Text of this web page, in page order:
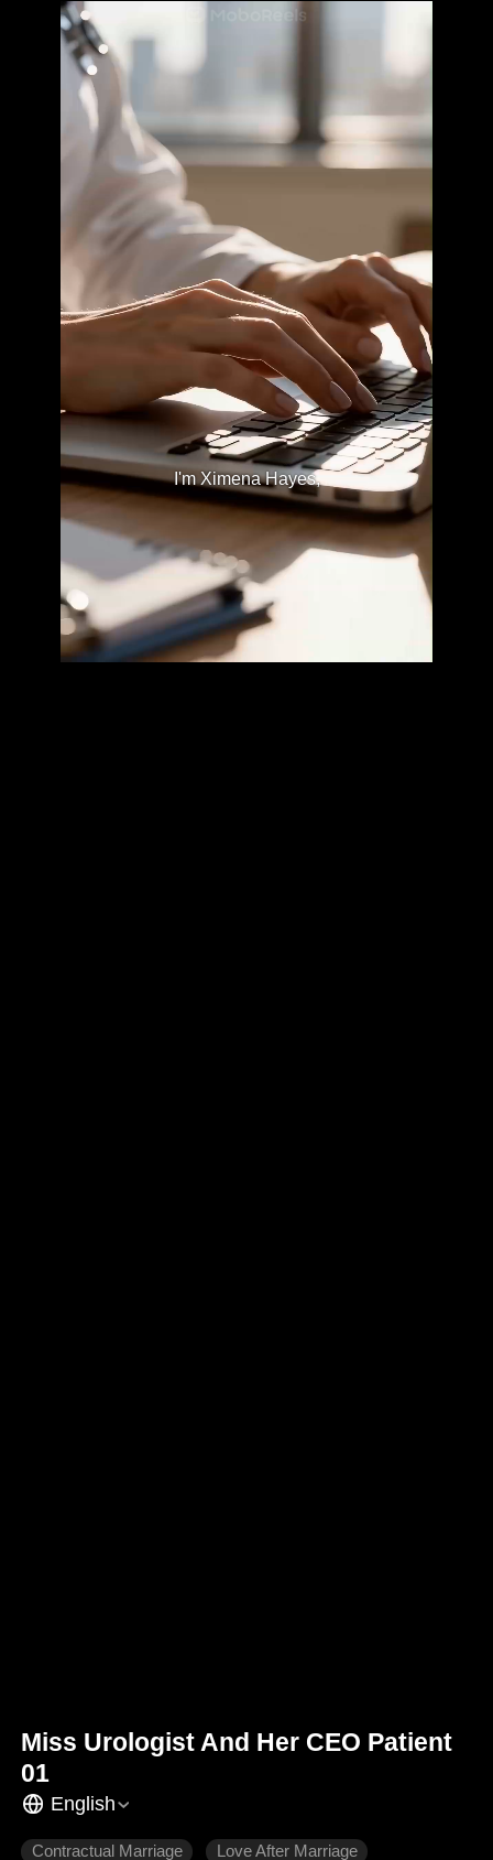
I'm Ximena Hayes,
Miss Urologist And Her CEO Patient
01
English
Contractual Marriage Love After Marriage